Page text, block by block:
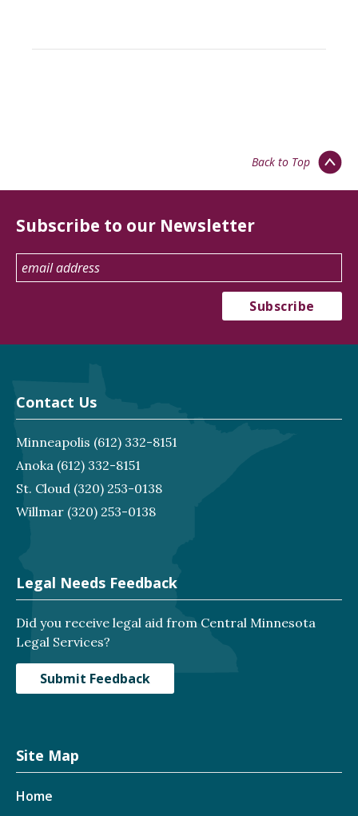
Back to Top
Subscribe to our Newsletter
Contact Us
Minneapolis (612) 332-8151
Anoka (612) 332-8151
St. Cloud (320) 253-0138
Willmar (320) 253-0138
Legal Needs Feedback
Did you receive legal aid from Central Minnesota
Legal Services?
Submit Feedback
Site Map
Home